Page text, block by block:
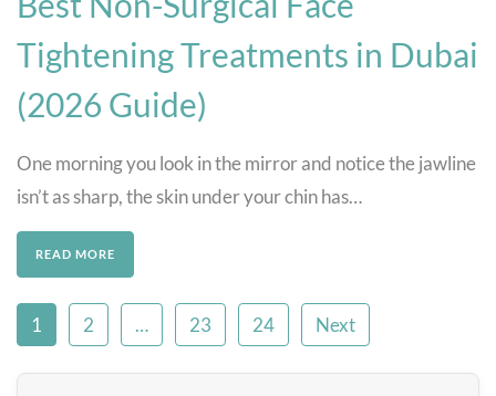
Tightening Treatments in Dubai
(2026 Guide)
One morning you look in the mirror and notice the jawline
isn’t as sharp, the skin under your chin has…
READ MORE
1 2 … 23 24 Next